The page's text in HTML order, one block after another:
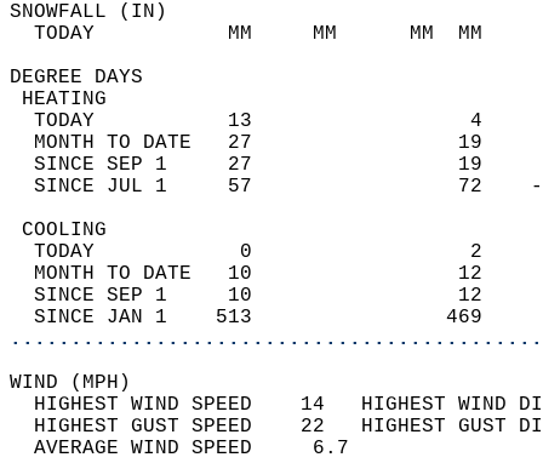
TODAY           MM     MM
DEGREE
TODAY           13
MONTH TO DATE   27
SINCE SEP 1     27
SINCE JUL 1     57
TODAY            0
MONTH TO DATE   10
SINCE SEP 1     10
SINCE JAN 1    513
WIND
HIGHEST WIND SPEED    14   HIGHEST
HIGHEST GUST SPEED    22   HIGHEST
AVERAGE WIND